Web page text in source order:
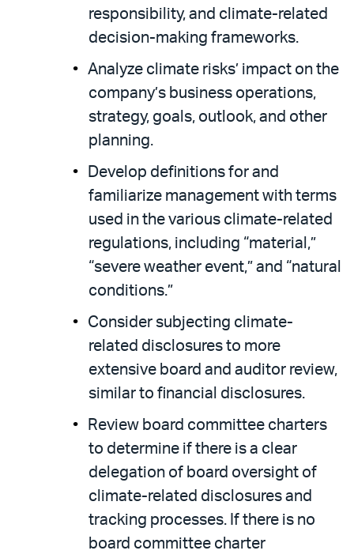
responsibility, and climate-related
decision-making frameworks.
Analyze climate risks’ impact on the
company’s business operations,
strategy, goals, outlook, and other
planning.
Develop definitions for and
familiarize management with terms
used in the various climate-related
regulations, including “material,”
“severe weather event,” and “natural
conditions.”
Consider subjecting climate-
related disclosures to more
extensive board and auditor review,
similar to financial disclosures.
Review board committee charters
to determine if there is a clear
delegation of board oversight of
climate-related disclosures and
tracking processes. If there is no
board committee charter